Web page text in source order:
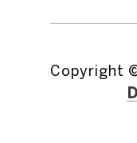
Copyright